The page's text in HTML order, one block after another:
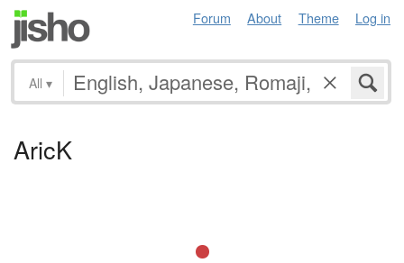
Forum About Theme Log in
All ▾
AricK